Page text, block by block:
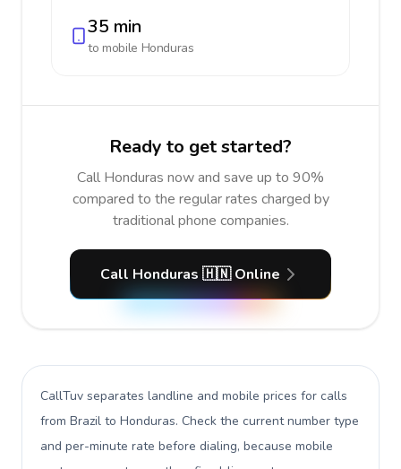
35 min
to mobile Honduras
Ready to get started?
Call Honduras now and save up to 90%
compared to the regular rates charged by
traditional phone companies.
Call Honduras 🇭🇳 Online
CallTuv separates landline and mobile prices for calls
from Brazil to Honduras. Check the current number type
and per-minute rate before dialing, because mobile